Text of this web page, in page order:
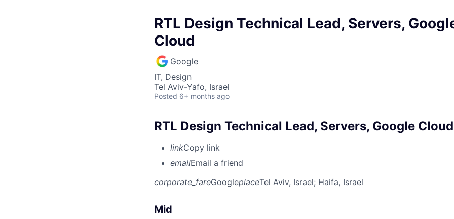
RTL Design Technical Lead, Servers,
Cloud
Google
IT, Design
Tel Aviv-Yafo, Israel
Posted 6+ months ago
RTL Design Technical Lead, Servers, Google Cloud
linkCopy link
emailEmail a friend
corporate_fareGoogleplaceTel Aviv, Israel; Haifa, Israel
Mid